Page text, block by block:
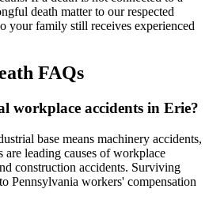
death matter to our respected
your family still receives experienced
FAQs
workplace accidents in Erie?
base means machinery accidents,
leading causes of workplace
construction accidents. Surviving
Pennsylvania workers' compensation